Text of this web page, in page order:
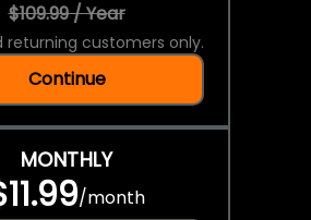
$109.99 / Year
returning customers only.
Continue
MONTHLY
/month